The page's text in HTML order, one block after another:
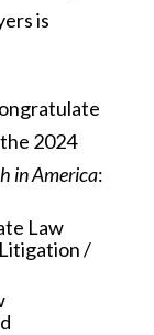
is
2024
in America:
Law
/